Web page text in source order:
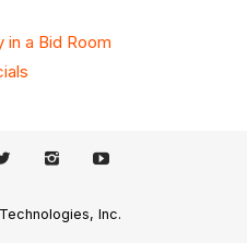
a Bid Room
Inc.